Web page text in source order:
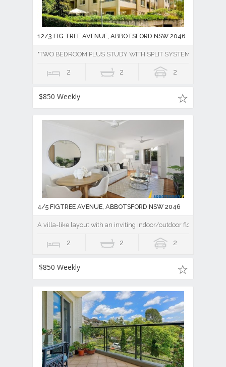
12/3 FIG TREE AVENUE, ABBOTSFORD NSW 2046
"TWO BEDROOM PLUS STUDY WITH SPLIT SYSTEM AIR
2 2 2
$850 Weekly
4/5 FIGTREE AVENUE, ABBOTSFORD NSW 2046
A villa-like layout with an inviting indoor/outdoor flow
2 2 2
$850 Weekly